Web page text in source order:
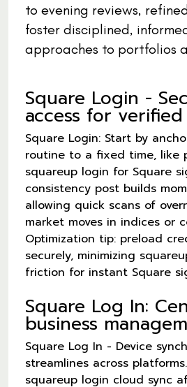
to evening reviews,
foster disciplined,
approaches to portfolios
Square Login -
access for
Square Login: Start by
routine to a fixed time, like
squareup login for Square
consistency post builds
allowing quick scans of
market moves in indices or
Optimization tip: preload
securely, minimizing
friction for instant Square
Square Log In:
business
Square Log In - Device
streamlines across
squareup login cloud sync